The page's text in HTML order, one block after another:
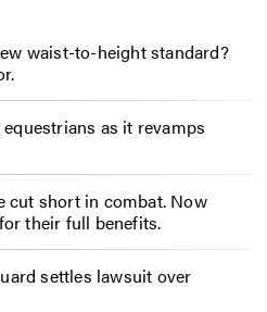
waist-to-height standard?
as it revamps
cut short in combat. Now
their full benefits.
settles lawsuit over